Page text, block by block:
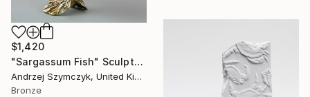
$1,420
"Sargassum Fish" Sculpture
Andrzej Szymczyk, United Kingdom
Bronze